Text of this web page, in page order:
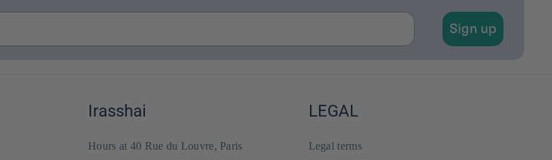
Sign up
Irasshai
Hours at 40 Rue du Louvre, Paris
LEGAL
Legal terms